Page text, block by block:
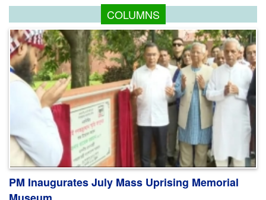
COLUMNS
PM Inaugurates July Mass Uprising Memorial